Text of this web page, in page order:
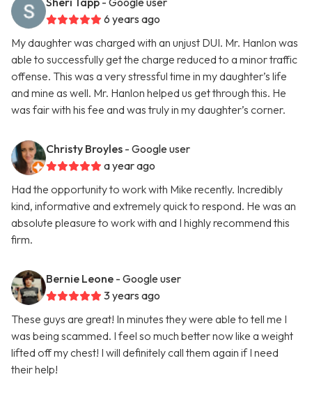
6 years ago
My daughter was charged with an unjust DUI. Mr. Hanlon was
able to successfully get the charge reduced to a minor traffic
offense. This was a very stressful time in my daughter’s life
and mine as well. Mr. Hanlon helped us get through this. He
was fair with his fee and was truly in my daughter’s corner.
Christy Broyles - Google user
a year ago
Had the opportunity to work with Mike recently. Incredibly
kind, informative and extremely quick to respond. He was an
absolute pleasure to work with and I highly recommend this
firm.
Bernie Leone - Google user
3 years ago
These guys are great! In minutes they were able to tell me I
was being scammed. I feel so much better now like a weight
lifted off my chest! I will definitely call them again if I need
their help!